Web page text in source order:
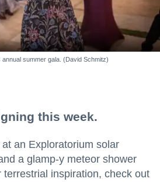
summer gala. (David Schmitz)
this week.
an Exploratorium solar
a glamp-y meteor shower
inspiration, check out